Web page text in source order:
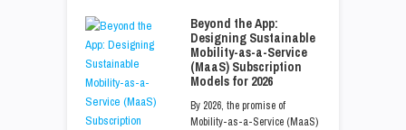
Beyond the App:
Designing Sustainable
Mobility-as-a-Service
(MaaS) Subscription
Models for 2026
By 2026, the promise of
Mobility-as-a-Service (MaaS)